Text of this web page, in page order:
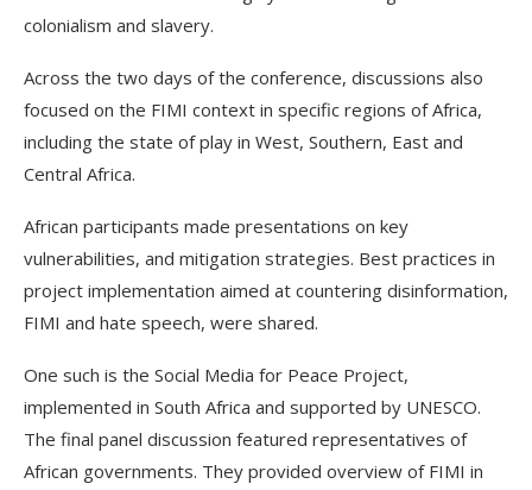
colonialism and slavery.
Across the two days of the conference, discussions also
focused on the FIMI context in specific regions of Africa,
including the state of play in West, Southern, East and
Central Africa.
African participants made presentations on key
vulnerabilities, and mitigation strategies. Best practices in
project implementation aimed at countering disinformation,
FIMI and hate speech, were shared.
One such is the Social Media for Peace Project,
implemented in South Africa and supported by UNESCO.
The final panel discussion featured representatives of
African governments. They provided overview of FIMI in